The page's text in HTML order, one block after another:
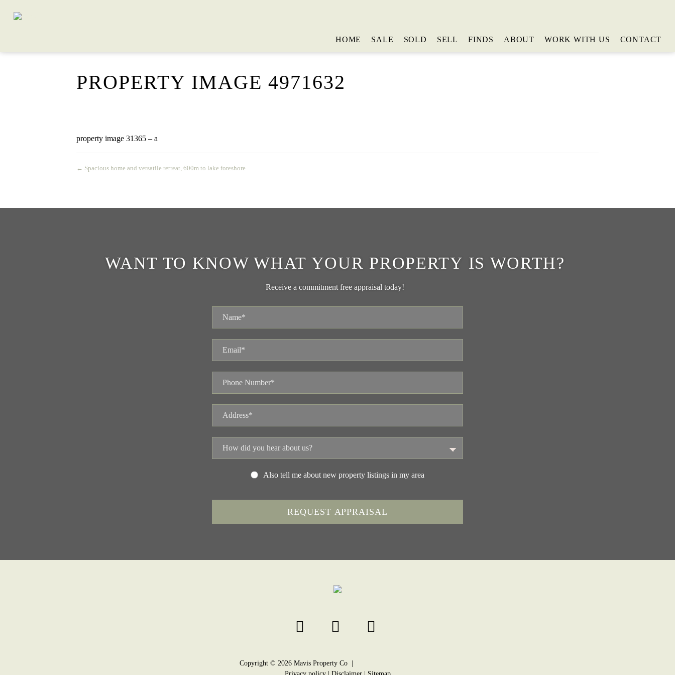
HOME SALE SOLD SELL FINDS ABOUT WORK WITH US CONTACT
PROPERTY IMAGE 4971632
property image 31365 – a
← Spacious home and versatile retreat, 600m to lake foreshore
WANT TO KNOW WHAT YOUR PROPERTY IS WORTH?
Receive a commitment free appraisal today!
Also tell me about new property listings in my area
Copyright © 2026Mavis Property Co |